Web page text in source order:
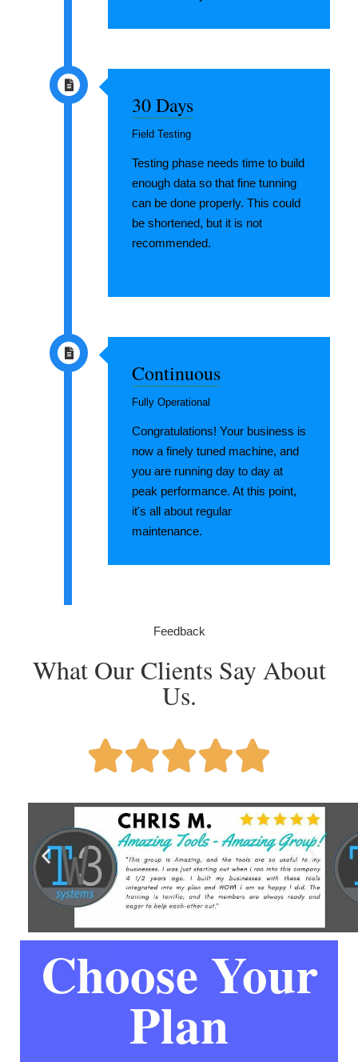
30 Days
Field Testing
Testing phase needs time to build
enough data so that fine tunning
can be done properly. This could
be shortened, but it is not
recommended.
Continuous
Fully Operational
Congratulations! Your business is
now a finely tuned machine, and
you are running day to day at
peak performance. At this point,
it's all about regular
maintenance.
Feedback
What Our Clients Say About
Us.

Choose Your
Plan